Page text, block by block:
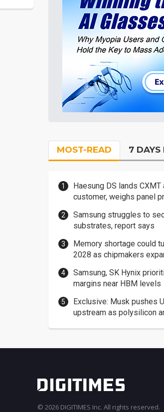
MOST-READ 7 DAYS
Haesung DS lands
customer, weighs panel
Samsung struggles to
substrates, report says
Memory shortage could
2028 as chipmakers
Samsung, SK Hynix
margins near HBM levels
Exclusive: Musk pushes
upstream as polysilicon
© 2026 DIGITIMES Inc. All rights reserved.